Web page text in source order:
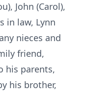
John (Carol),
in law, Lynn
nieces and
friend,
his parents,
his brother,